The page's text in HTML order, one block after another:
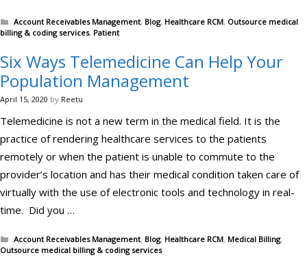
Categories
Account Receivables Management, Blog, Healthcare RCM, Outsource medical
billing & coding services, Patient
Six Ways Telemedicine Can Help Your
Population Management
April 15, 2020 by Reetu
Telemedicine is not a new term in the medical field. It is the
practice of rendering healthcare services to the patients
remotely or when the patient is unable to commute to the
provider’s location and has their medical condition taken care of
virtually with the use of electronic tools and technology in real-
time. Did you …
Categories
Account Receivables Management, Blog, Healthcare RCM, Medical Billing,
Outsource medical billing & coding services